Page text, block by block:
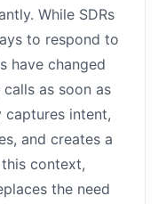
While SDRs
to respond to
have changed
as soon as
captures intent,
and creates a
context,
the need